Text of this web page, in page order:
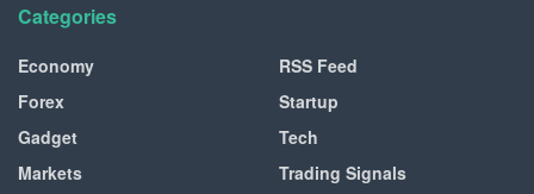
Categories
Economy
Forex
Gadget
Markets
RSS Feed
Startup
Tech
Trading Signals